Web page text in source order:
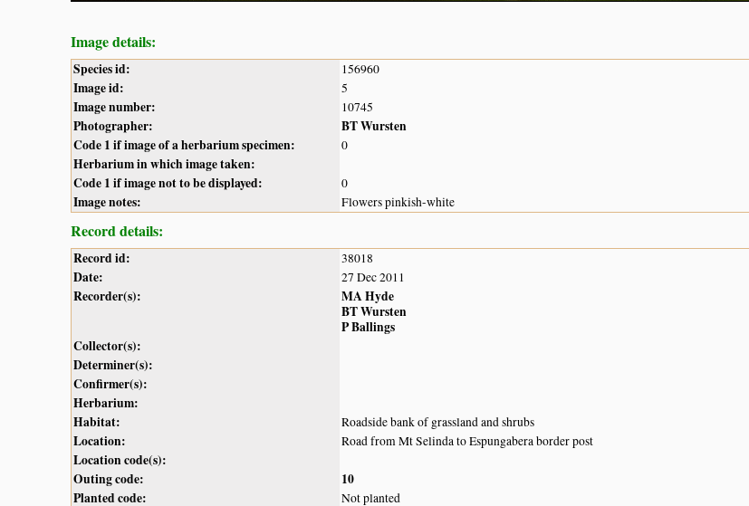
Image details:
Species id: 156960
Image id: 5
Image number: 10745
Photographer:
BT Wursten
Code 1 if image of a herbarium specimen:
0
Herbarium in which image taken:
Code 1 if image not to be displayed:
0
Image notes: Flowers pinkish-white
Record details:
Record id: 38018
Date: 27 Dec 2011
Recorder(s):
MA Hyde
BT Wursten
P Ballings
Collector(s):
Determiner(s):
Confirmer(s):
Herbarium:
Habitat:
Roadside bank of grassland and shrubs
Location: Road from Mt Selinda to Espungabera border post
Location code(s):
Outing code:
10
Planted code:
Not planted